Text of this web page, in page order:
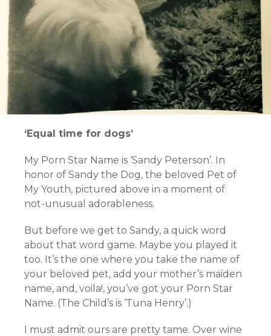
‘Equal time for dogs’
My Porn Star Name is ‘Sandy Peterson’. In
honor of Sandy the Dog, the beloved Pet of
My Youth, pictured above in a moment of
not-unusual adorableness.
But before we get to Sandy, a quick word
about that word game. Maybe you played it
too. It’s the one where you take the name of
your beloved pet, add your mother’s maiden
name, and, voila!, you’ve got your Porn Star
Name. (The Child’s is ‘Tuna Henry’.)
I must admit ours are pretty tame. Over wine